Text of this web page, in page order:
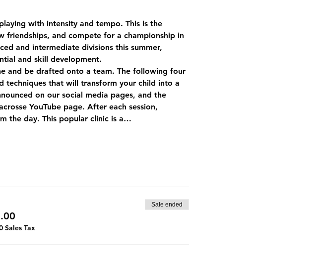
with intensity and tempo. This is the
and compete for a championship in
and intermediate divisions this summer,
and skill development.
and be drafted onto a team. The following four
techniques that will transform your child into a
on our social media pages, and the
YouTube page. After each session,
the day. This popular clinic is a…
Sales Tax
Sale ended